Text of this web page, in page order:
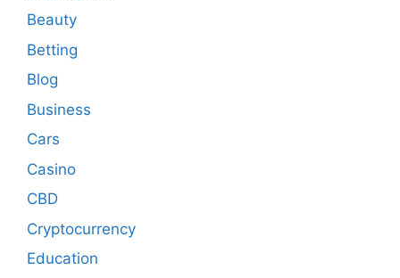
Beauty
Betting
Blog
Business
Cars
Casino
CBD
Cryptocurrency
Education